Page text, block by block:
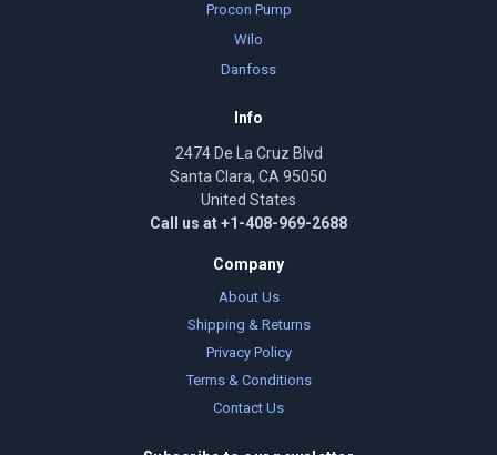
Procon Pump
Wilo
Danfoss
Info
2474 De La Cruz Blvd
Santa Clara, CA 95050
United States
Call us at +1-408-969-2688
Company
About Us
Shipping & Returns
Privacy Policy
Terms & Conditions
Contact Us